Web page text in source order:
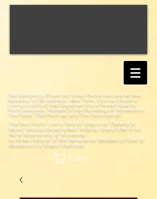
The Gathering Place for Great Performances at the
Gateway to Woodstock, New York;Uniting Country
Living with Fulfilled Expectations of Great Quality
Performances; Rooted in the Founding of Woodstock:
The Town, The Festival and The Destination
The Non-Profit Iconic Site of American Theatre &
Music History Established 1938 as One of the First
Rural Extensions of Broadway
by Robert Elwyn, A 5th Generation Member of One of
Woodstock's Oldest Families
Cart: